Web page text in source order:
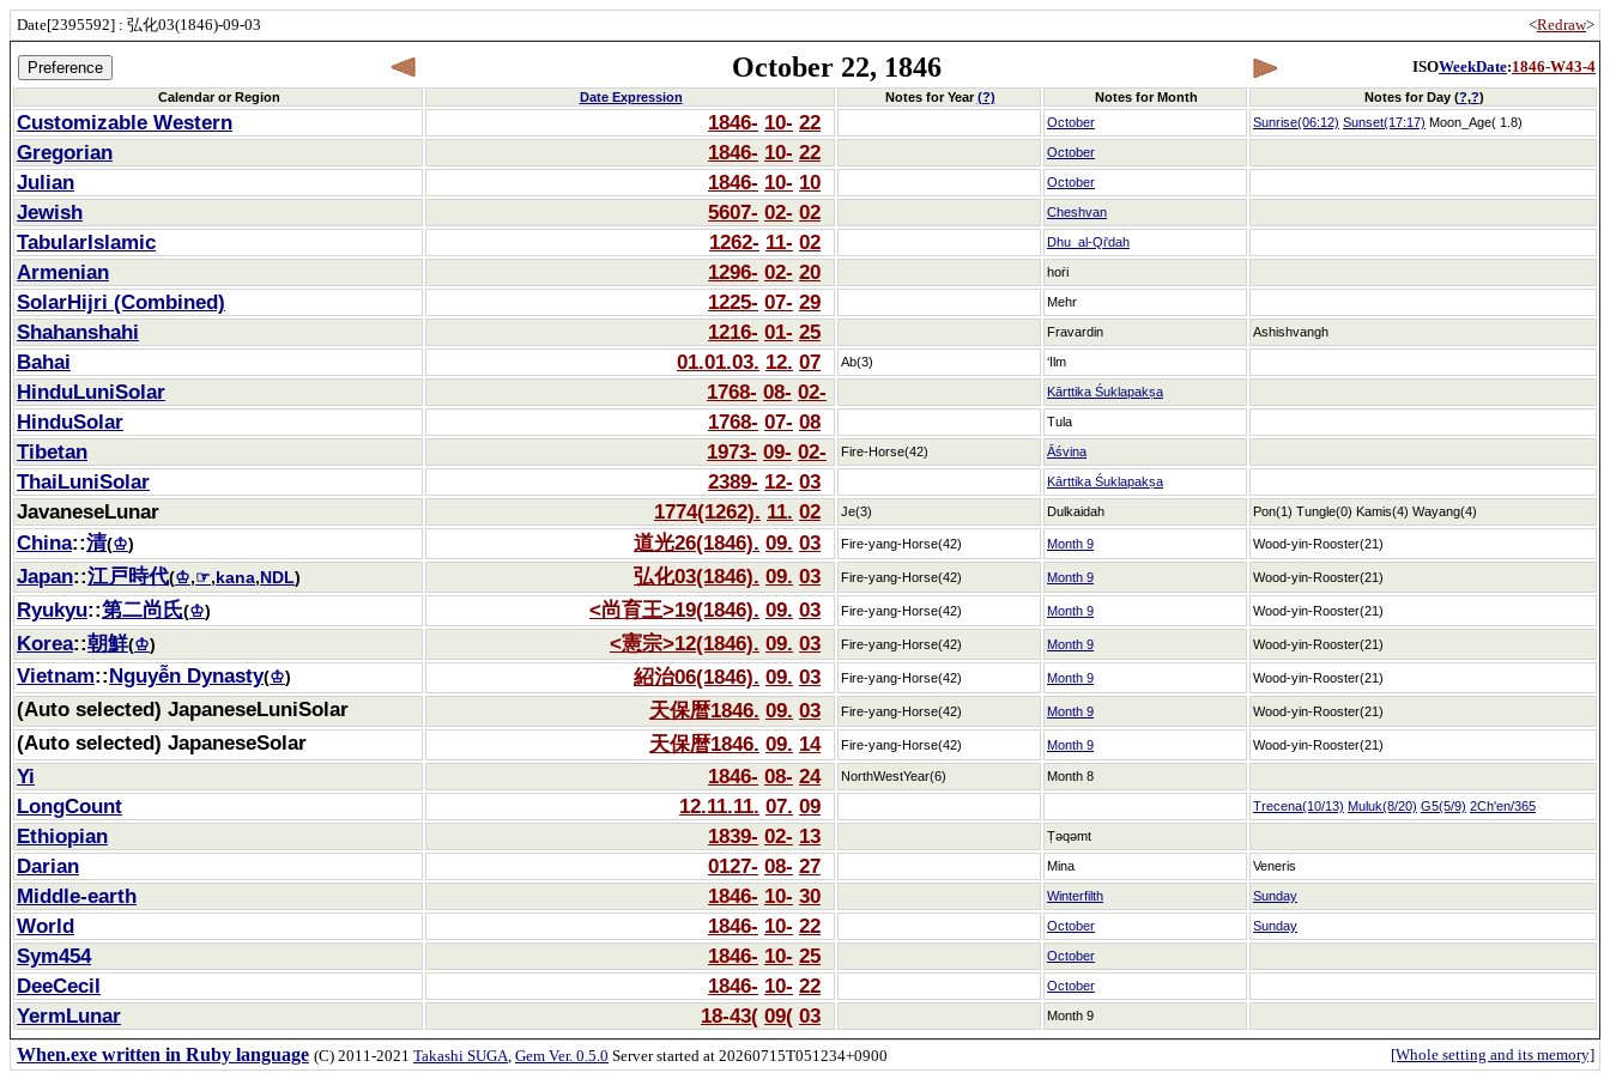
Date[2395592] : 弘化03(1846)-09-03 <Redraw>
October 22, 1846 ISOWeekDate:1846-W43-4
Calendar or Region Date Expression Notes for Year(?) Notes for Month Notes for Day (?,?)
Customizable Western 1846- 10- 22 October Sunrise(06:12) Sunset(17:17) Moon_Age( 1.8)
Gregorian 1846- 10- 22 October
Julian 1846- 10- 10 October
Jewish 5607- 02- 02 Cheshvan
TabularIslamic 1262- 11- 02 Dhu_al-Qi'dah
Armenian 1296- 02- 20 hoṙi
SolarHijri (Combined) 1225- 07- 29 Mehr
Shahanshahi 1216- 01- 25 Fravardin Ashishvangh
Bahai 01.01.03. 12. 07 Ab(3) ‘Ilm
HinduLuniSolar 1768- 08- 02- Kārttika Śuklapakṣa
HinduSolar 1768- 07- 08 Tula
Tibetan 1973- 09- 02- Fire-Horse(42) Āśvina
ThaiLuniSolar 2389- 12- 03 Kārttika Śuklapakṣa
JavaneseLunar 1774(1262). 11. 02 Je(3) Dulkaidah Pon(1) Tungle(0) Kamis(4) Wayang(4)
China::清(♔) 道光26(1846). 09. 03 Fire-yang-Horse(42) Month 9 Wood-yin-Rooster(21)
Japan::江戸時代(♔,☞, kana, NDL) 弘化03(1846). 09. 03 Fire-yang-Horse(42) Month 9 Wood-yin-Rooster(21)
Ryukyu::第二尚氏(♔) <尚育王>19(1846). 09. 03 Fire-yang-Horse(42) Month 9 Wood-yin-Rooster(21)
Korea::朝鮮(♔) <憲宗>12(1846). 09. 03 Fire-yang-Horse(42) Month 9 Wood-yin-Rooster(21)
Vietnam::Nguyễn Dynasty(♔) 紹治06(1846). 09. 03 Fire-yang-Horse(42) Month 9 Wood-yin-Rooster(21)
(Auto selected) JapaneseLuniSolar 天保暦1846. 09. 03 Fire-yang-Horse(42) Month 9 Wood-yin-Rooster(21)
(Auto selected) JapaneseSolar 天保暦1846. 09. 14 Fire-yang-Horse(42) Month 9 Wood-yin-Rooster(21)
Yi 1846- 08- 24 NorthWestYear(6) Month 8
LongCount 12.11.11. 07. 09 Trecena(10/13) Muluk(8/20) G5(5/9) 2Ch'en/365
Ethiopian 1839- 02- 13 Ṭəqəmt
Darian 0127- 08- 27 Mina Veneris
Middle-earth 1846- 10- 30 Winterfilth Sunday
World 1846- 10- 22 October Sunday
Sym454 1846- 10- 25 October
DeeCecil 1846- 10- 22 October
YermLunar 18-43( 09( 03 Month 9
When.exe written in Ruby language (C) 2011-2021 Takashi SUGA, Gem Ver. 0.5.0 Server started at 20260715T051234+0900 [Whole setting and its memory]